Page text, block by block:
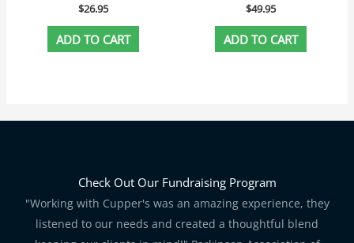
$26.95
ADD TO CART
$49.95
ADD TO CART
Check Out Our Fundraising Program
"Working with Cupper's was an amazing experience, they
listened to our needs and created a thoughtful blend